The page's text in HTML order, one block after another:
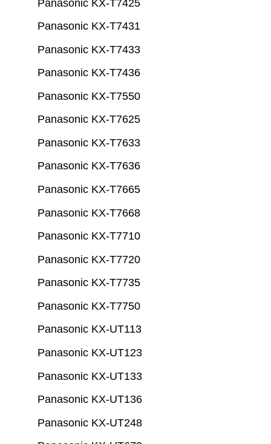
Panasonic KX-T7425
Panasonic KX-T7431
Panasonic KX-T7433
Panasonic KX-T7436
Panasonic KX-T7550
Panasonic KX-T7625
Panasonic KX-T7633
Panasonic KX-T7636
Panasonic KX-T7665
Panasonic KX-T7668
Panasonic KX-T7710
Panasonic KX-T7720
Panasonic KX-T7735
Panasonic KX-T7750
Panasonic KX-UT113
Panasonic KX-UT123
Panasonic KX-UT133
Panasonic KX-UT136
Panasonic KX-UT248